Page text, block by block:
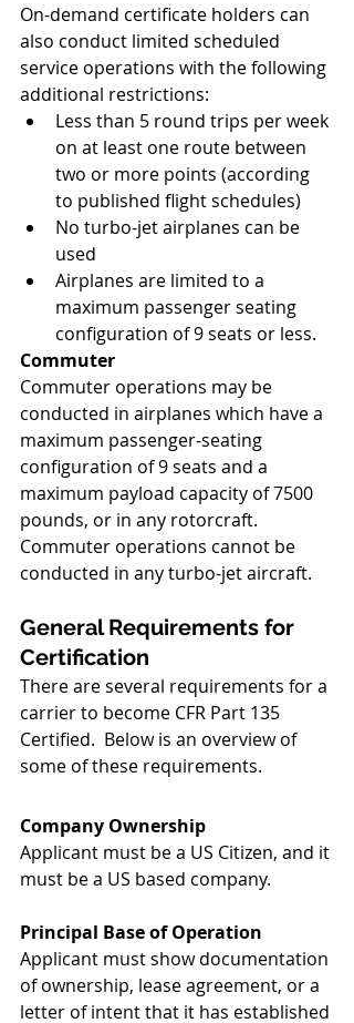
On-demand certificate holders can
also conduct limited scheduled
service operations with the following
additional restrictions:
Less than 5 round trips per week
on at least one route between
two or more points (according
to published flight schedules)
No turbo-jet airplanes can be
used
Airplanes are limited to a
maximum passenger seating
configuration of 9 seats or less.
Commuter
Commuter operations may be
conducted in airplanes which have a
maximum passenger-seating
configuration of 9 seats and a
maximum payload capacity of 7500
pounds, or in any rotorcraft.
Commuter operations cannot be
conducted in any turbo-jet aircraft.
General Requirements for
Certification
There are several requirements for a
carrier to become CFR Part 135
Certified.  Below is an overview of
some of these requirements.
Company Ownership
Applicant must be a US Citizen, and it
must be a US based company.
Principal Base of Operation
Applicant must show documentation
of ownership, lease agreement, or a
letter of intent that it has established